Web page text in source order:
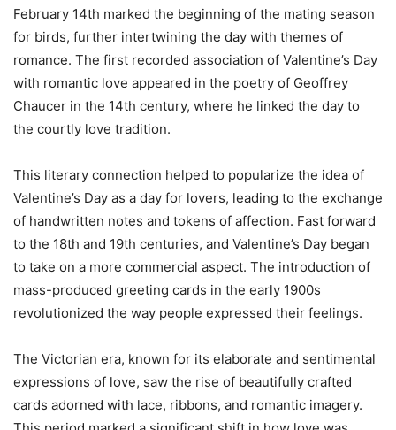
February 14th marked the beginning of the mating season
for birds, further intertwining the day with themes of
romance. The first recorded association of Valentine’s Day
with romantic love appeared in the poetry of Geoffrey
Chaucer in the 14th century, where he linked the day to
the courtly love tradition.
This literary connection helped to popularize the idea of
Valentine’s Day as a day for lovers, leading to the exchange
of handwritten notes and tokens of affection. Fast forward
to the 18th and 19th centuries, and Valentine’s Day began
to take on a more commercial aspect. The introduction of
mass-produced greeting cards in the early 1900s
revolutionized the way people expressed their feelings.
The Victorian era, known for its elaborate and sentimental
expressions of love, saw the rise of beautifully crafted
cards adorned with lace, ribbons, and romantic imagery.